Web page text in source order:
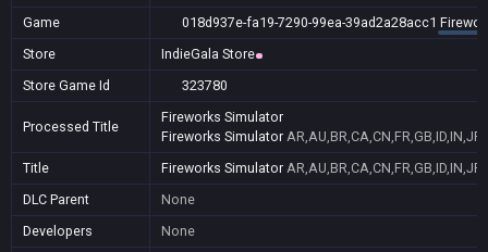
Game
018d937e-fa19-7290-99ea-39ad2a28acc1
Store
IndieGala Store
Store Game Id
323780
Processed Title
Fireworks Simulator
Fireworks Simulator
Title
Fireworks Simulator
DLC Parent
None
Developers
None